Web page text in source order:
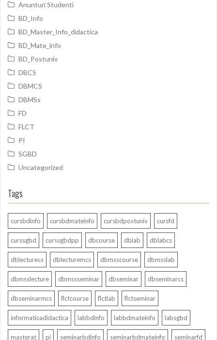
Anunturi Studenti
BD_Info
BD_Master_Info_didactica
BD_Mate_info
BD_Postuniv
DBCS
DBMCS
DBMSs
FD
FLCT
PI
SGBD
Uncategorized
Tags
cursbdinfo cursbdmateinfo cursbdpostuniv cursfd
curssgbd curssgbdpp dbcourse dblab dblabcs
dblecturecs dblecturemcs dbmsscourse dbmsslab
dbmsslecture dbmssseminar dbseminar dbseminarcs
dbseminarmcs flctcourse flctlab flctseminar
informaticadidactica labbdinfo labbdmateinfo labsgbd
masterat pi seminarbdinfo seminarbdmateinfo seminarfd